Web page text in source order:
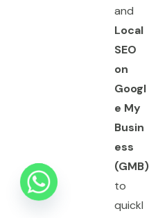
and
Local
SEO
on
Googl
e My
Busin
ess
(GMB)
to
quickl